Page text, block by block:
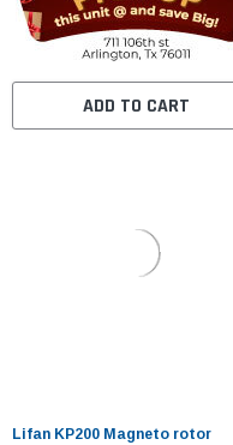
ADD TO CART
Lifan KP200 Magneto rotor